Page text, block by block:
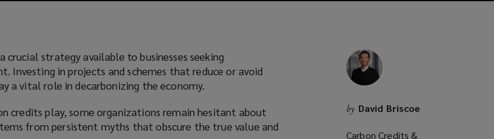
crucial strategy available to businesses seeking
Investing in projects and schemes that reduce or avoid
a vital role in decarbonizing the economy.
credits play, some organizations remain hesitant about
from persistent myths that obscure the true value and
by David Briscoe
Carbon Credits &